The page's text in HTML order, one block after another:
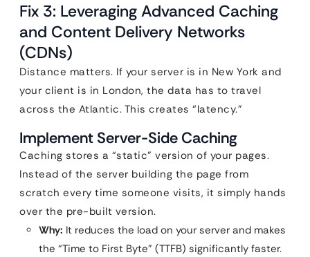
Fix 3: Leveraging Advanced Caching
and Content Delivery Networks
(CDNs)
Distance matters. If your server is in New York and
your client is in London, the data has to travel
across the Atlantic. This creates “latency.”
Implement Server-Side Caching
Caching stores a “static” version of your pages.
Instead of the server building the page from
scratch every time someone visits, it simply hands
over the pre-built version.
Why: It reduces the load on your server and makes
the “Time to First Byte” (TTFB) significantly faster.